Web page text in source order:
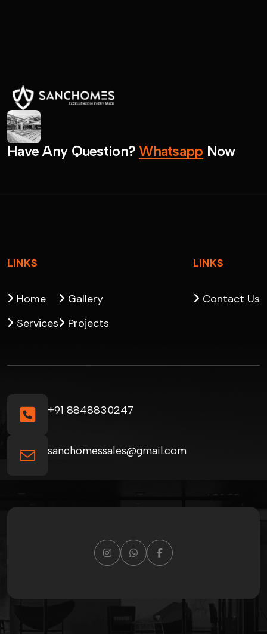
Have Any Question? Whatsapp Now
LINKS
Home
Services
Gallery
Projects
LINKS
Contact Us
+91 8848830247
sanchomessales@gmail.com